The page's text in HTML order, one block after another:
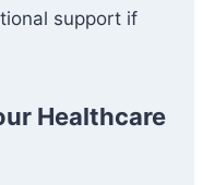
support if
Healthcare